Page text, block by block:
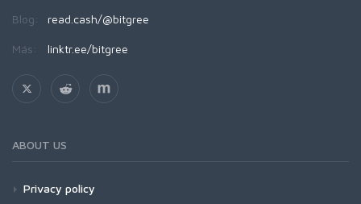
Blog: read.cash/@bitgree
Más: linktr.ee/bitgree
ABOUT US
Privacy policy